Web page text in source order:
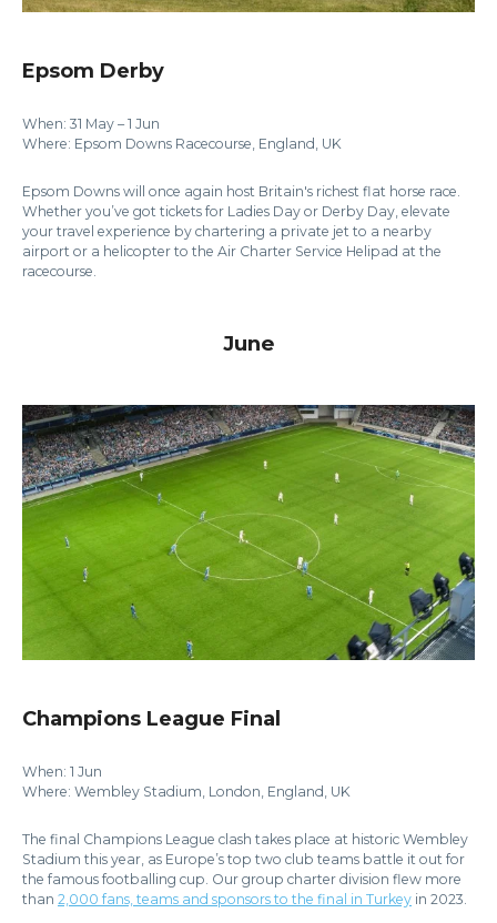
Epsom Derby
When: 31 May – 1 Jun
Where: Epsom Downs Racecourse, England, UK
Epsom Downs will once again host Britain's richest flat horse race.
Whether you’ve got tickets for Ladies Day or Derby Day, elevate
your travel experience by chartering a private jet to a nearby
airport or a helicopter to the Air Charter Service Helipad at the
racecourse.
June
Champions League Final
When: 1 Jun
Where: Wembley Stadium, London, England, UK
The final Champions League clash takes place at historic Wembley
Stadium this year, as Europe’s top two club teams battle it out for
the famous footballing cup. Our group charter division flew more
than 2,000 fans, teams and sponsors to the final in Turkey in 2023.